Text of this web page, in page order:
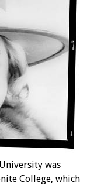
was
College, which